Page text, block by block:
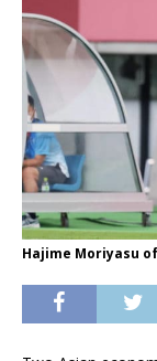
Hajime Moriyasu of